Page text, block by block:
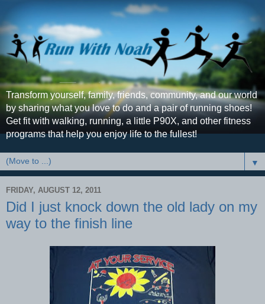
Transform yourself, family, friends, community, and our world
by sharing what you love to do and a pair of running shoes!
Get fit with walking, running, a little P90X, and other fitness
programs that help you enjoy life to the fullest!
▼
FRIDAY, AUGUST 12, 2011
Did I just knock down the old lady on my
way to the finish line